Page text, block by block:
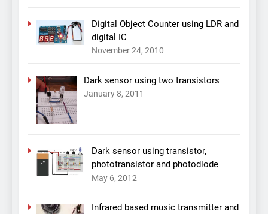
Digital Object Counter using LDR and
digital IC
November 24, 2010
Dark sensor using two transistors
January 8, 2011
Dark sensor using transistor,
phototransistor and photodiode
May 6, 2012
Infrared based music transmitter and